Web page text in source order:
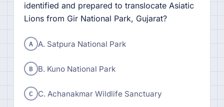
identified and prepared to translocate Asiatic
Lions from Gir National Park, Gujarat?
A A. Satpura National Park
B B. Kuno National Park
C C. Achanakmar Wildlife Sanctuary